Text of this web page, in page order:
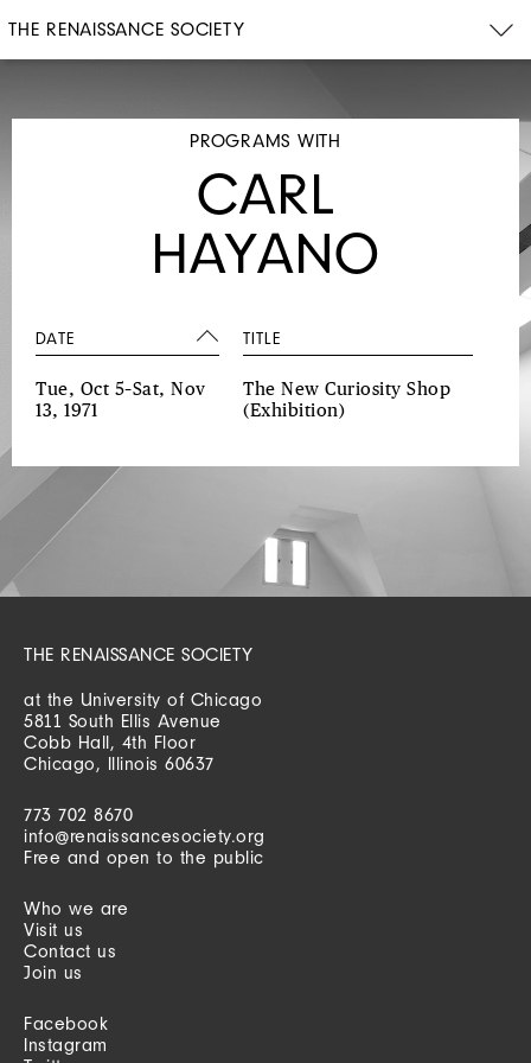
THE RENAISSANCE SOCIETY
PROGRAMS WITH
CARL
HAYANO
DATE TITLE
Tue, Oct 5–Sat, Nov
13, 1971
The New Curiosity Shop
(Exhibition)
THE RENAISSANCE SOCIETY
at the University of Chicago
5811 South Ellis Avenue
Cobb Hall, 4th Floor
Chicago, Illinois 60637
773 702 8670
info@renaissancesociety.org
Free and open to the public
Who we are
Visit us
Contact us
Join us
Facebook
Instagram